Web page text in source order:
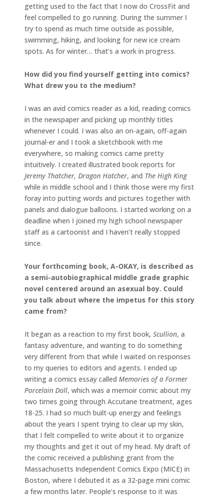
getting used to the fact that I now do CrossFit and
feel compelled to go running. During the summer I
try to spend as much time outside as possible,
swimming, hiking, and looking for new ice cream
spots. As for winter… that’s a work in progress.
How did you find yourself getting into comics?
What drew you to the medium?
I was an avid comics reader as a kid, reading comics
in the newspaper and picking up monthly titles
whenever I could. I was also an on-again, off-again
journal-er and I took a sketchbook with me
everywhere, so making comics came pretty
intuitively. I created illustrated book reports for
Jeremy Thatcher, Dragon Hatcher, and The High King
while in middle school and I think those were my first
foray into putting words and pictures together with
panels and dialogue balloons. I started working on a
deadline when I joined my high school newspaper
staff as a cartoonist and I haven’t really stopped
since.
Your forthcoming book, A-OKAY, is described as
a semi-autobiographical middle grade graphic
novel centered around an asexual boy. Could
you talk about where the impetus for this story
came from?
It began as a reaction to my first book, Scullion, a
fantasy adventure, and wanting to do something
very different from that while I waited on responses
to my queries to editors and agents. I ended up
writing a comics essay called Memories of a Former
Porcelain Doll, which was a memoir comic about my
two times going through Accutane treatment, ages
18-25. I had so much built-up energy and feelings
about the years I spent trying to clear up my skin,
that I felt compelled to write about it to organize
my thoughts and get it out of my head. My draft of
the comic received a publishing grant from the
Massachusetts Independent Comics Expo (MICE) in
Boston, where I debuted it as a 32-page mini comic
a few months later. People’s response to it was